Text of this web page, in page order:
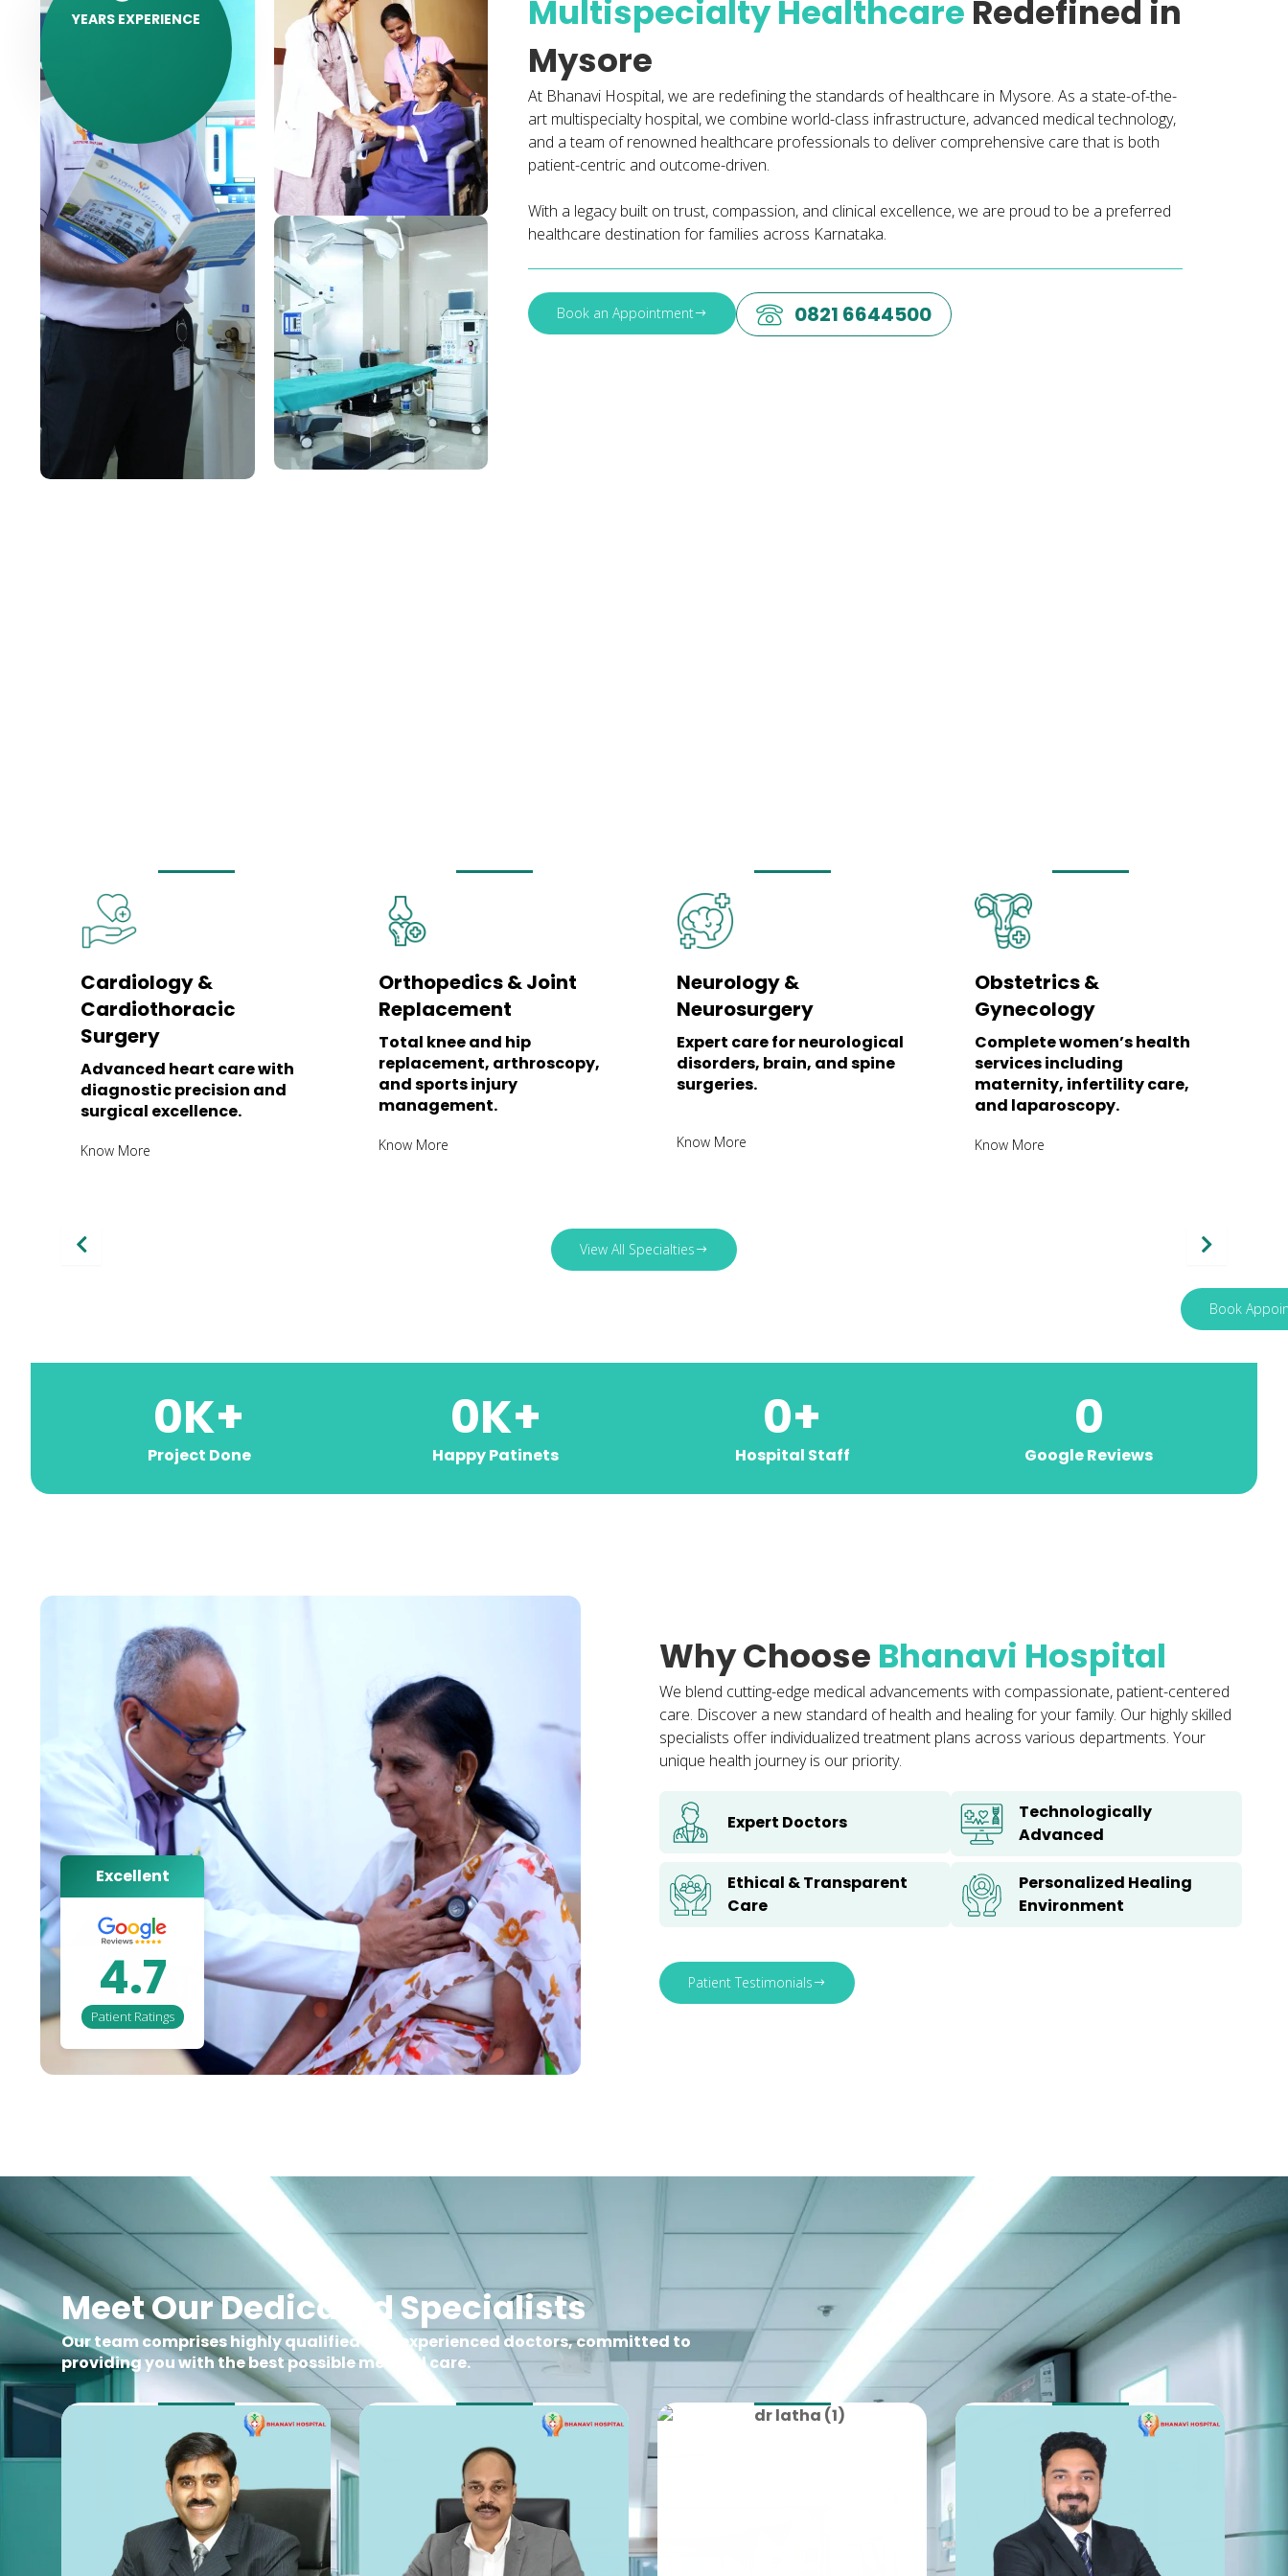
YEARS EXPERIENCE Multispecialty Healthcare Redefined in
Mysore
At Bhanavi Hospital, we are redefining the standards of healthcare in Mysore. As a state-of-the-
art multispecialty hospital, we combine world-class infrastructure, advanced medical technology,
and a team of renowned healthcare professionals to deliver comprehensive care that is both
patient-centric and outcome-driven.
With a legacy built on trust, compassion, and clinical excellence, we are proud to be a preferred
healthcare destination for families across Karnataka.
Book
Book an Appointment 0821 6644500
Cardiology &
Cardiothoracic
Surgery
Advanced heart care with
diagnostic precision and
surgical excellence.
Know More
Orthopedics & Joint
Replacement
Total knee and hip
replacement, arthroscopy,
and sports injury
management.
Know More
Neurology &
Neurosurgery
Expert care for neurological
disorders, brain, and spine
surgeries.
Know More
Obstetrics &
Gynecology
Complete women’s health
services including
maternity, infertility care,
and laparoscopy.
Know More
View All Specialties
Project Done
0K+
Happy Patinets
0K+
Hospital Staff
0+
Google Reviews
0
Excellent
4.7
Patient Ratings
Why Choose Bhanavi Hospital
We blend cutting-edge medical advancements with compassionate, patient-centered
care. Discover a new standard of health and healing for your family. Our highly skilled
specialists offer individualized treatment plans across various departments. Your
unique health journey is our priority.
Expert Doctors
Technologically
Advanced
Ethical & Transparent
Care
Personalized Healing
Environment
Patient Testimonials
Meet Our Dedicated Specialists
Our team comprises highly qualified and experienced doctors, committed to
providing you with the best possible medical care.